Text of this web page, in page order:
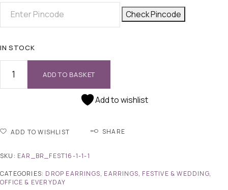
Check Pincode
IN STOCK
ADD TO BASKET
Add to wishlist
ADD TO WISHLIST SHARE
SKU: EAR_BR_FEST16-1-1-1
CATEGORIES: DROP EARRINGS, EARRINGS, FESTIVE & WEDDING,
OFFICE & EVERYDAY